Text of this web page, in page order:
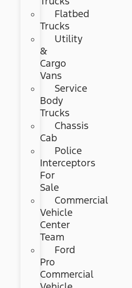
Flatbed
Trucks
Utility
&
Cargo
Vans
Service
Body
Trucks
Chassis
Cab
Police
Interceptors
For
Sale
Commercial
Vehicle
Center
Team
Ford
Pro
Commercial